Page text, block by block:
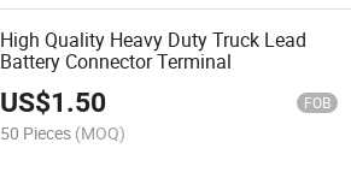
High Quality Heavy Duty Truck Lead
Battery Connector Terminal
US$1.50 FOB
50 Pieces (MOQ)